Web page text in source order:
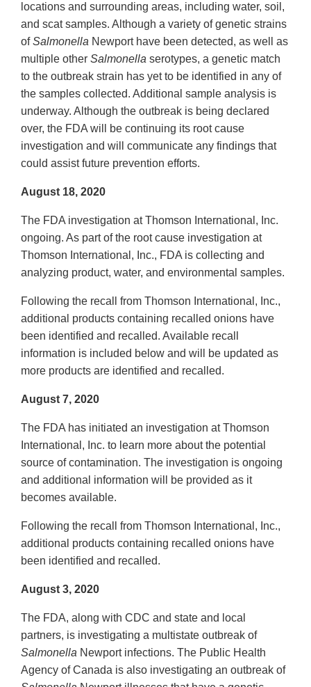
locations and surrounding areas, including water, soil,
and scat samples. Although a variety of genetic strains
ofSalmonella Newport have been detected, as well as
multiple other Salmonella serotypes, a genetic match
to the outbreak strain has yet to be identified in any of
the samples collected. Additional sample analysis is
underway. Although the outbreak is being declared
over, the FDA will be continuing its root cause
investigation and will communicate any findings that
could assist future prevention efforts.
August 18, 2020
The FDA investigation at Thomson International, Inc.
ongoing. As part of the root cause investigation at
Thomson International, Inc., FDA is collecting and
analyzing product, water, and environmental samples.
Following the recall from Thomson International, Inc.,
additional products containing recalled onions have
been identified and recalled. Available recall
information is included below and will be updated as
more products are identified and recalled.
August 7, 2020
The FDA has initiated an investigation at Thomson
International, Inc. to learn more about the potential
source of contamination. The investigation is ongoing
and additional information will be provided as it
becomes available.
Following the recall from Thomson International, Inc.,
additional products containing recalled onions have
been identified and recalled.
August 3, 2020
The FDA, along with CDC and state and local
partners, is investigating a multistate outbreak of
Salmonella Newport infections. The Public Health
Agency of Canada is also investigating an outbreak of